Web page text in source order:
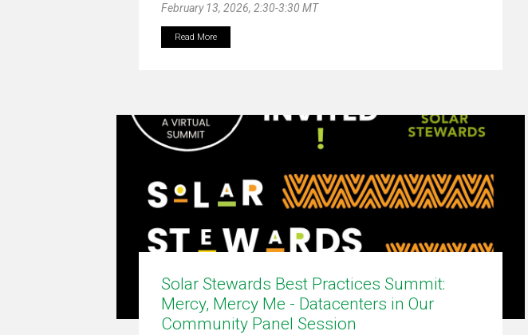
February 13, 2026, 2:30-3:30 MT
Read More
Solar Stewards Best Practices Summit:
Mercy, Mercy Me - Datacenters in Our
Community Panel Session